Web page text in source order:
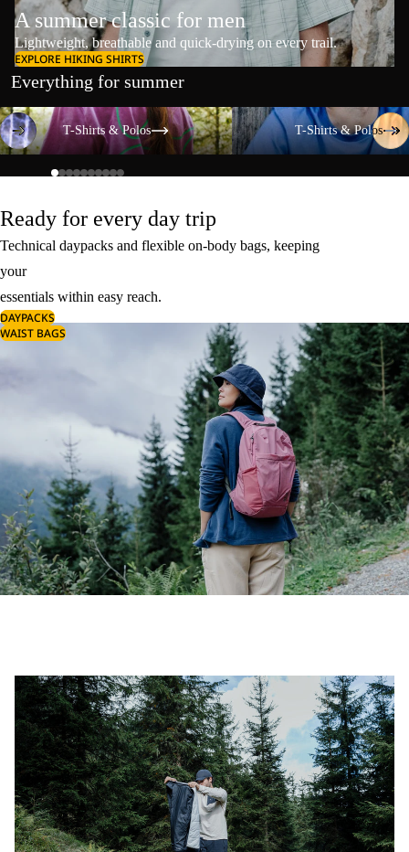
A summer classic for men
Lightweight, breathable and quick-drying on every trail.
EXPLORE HIKING SHIRTS
Everything for summer
T-Shirts & Polos
T-Shirts & Polos
T-Shirts & Polos
T-Shirts & Polos
Ready for every day trip
Technical daypacks and flexible on-body bags, keeping
your
essentials within easy reach.
DAYPACKS
WAIST BAGS